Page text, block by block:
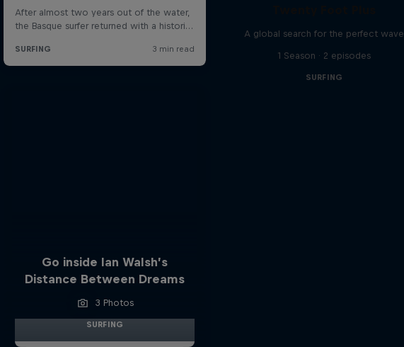
Go inside Ian Walsh’s
Distance Between Dreams
3 Photos
SURFING
A global search for the perfect wave
1 Season · 2 episodes
SURFING